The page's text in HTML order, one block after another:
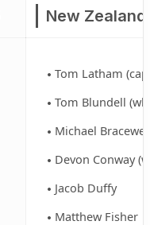
New
Tom Latham
Tom Blundell (wk)
Michael
Devon Conway
Jacob Duffy
Matthew Fisher